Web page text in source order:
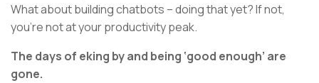
What about building chatbots – doing that yet? If not,
you’re not at your productivity peak.
The days of eking by and being ‘good enough’ are
gone.